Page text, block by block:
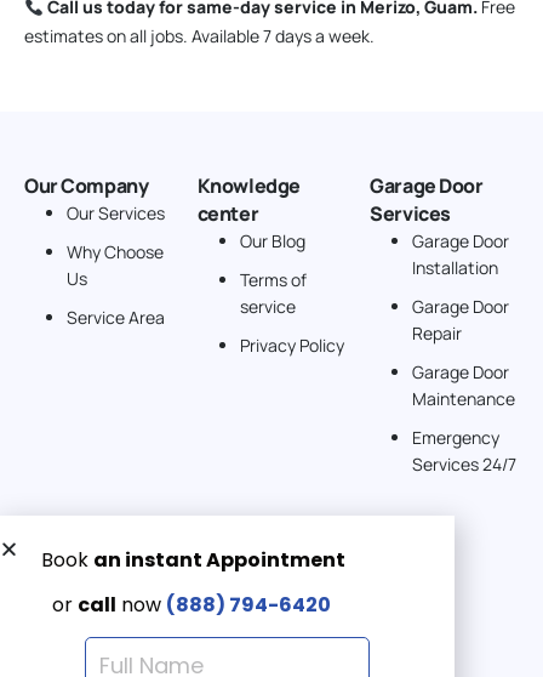
Call us today for same-day service in Merizo, Guam.Free
estimates on all jobs. Available 7 days a week.
Our Company
Our Services
Why Choose
Us
Service Area
Knowledge
center
Our Blog
Terms of
service
Privacy Policy
Garage Door
Services
Garage Door
Installation
Garage Door
Repair
Garage Door
Maintenance
Emergency
Services 24/7
Get a Free quote now:
Email us
Emergency 24/7